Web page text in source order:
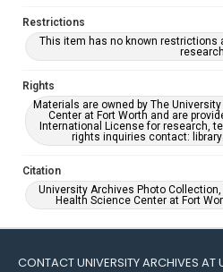
Restrictions
This item has no known restrictions
Rights
Materials are owned by The
Center at Fort Worth and are
International License for research,
rights inquiries contact:
Citation
University Archives Photo
Health Science Center at Fort
CONTACT UNIVERSITY ARCHIVES AT